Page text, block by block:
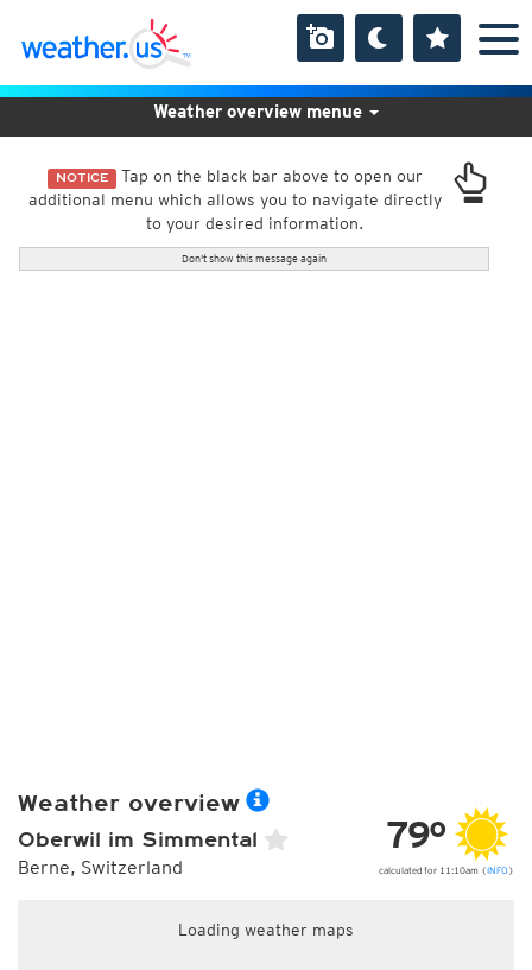
NOTICE Tap on the black bar above to open our
additional menu which allows you to navigate directly
to your desired information.
Don't show this message again
Weather overview menue
Weather overview
Oberwil im Simmental
Berne, Switzerland
79°
calculated for 11:10am (INFO )
Loading weather maps